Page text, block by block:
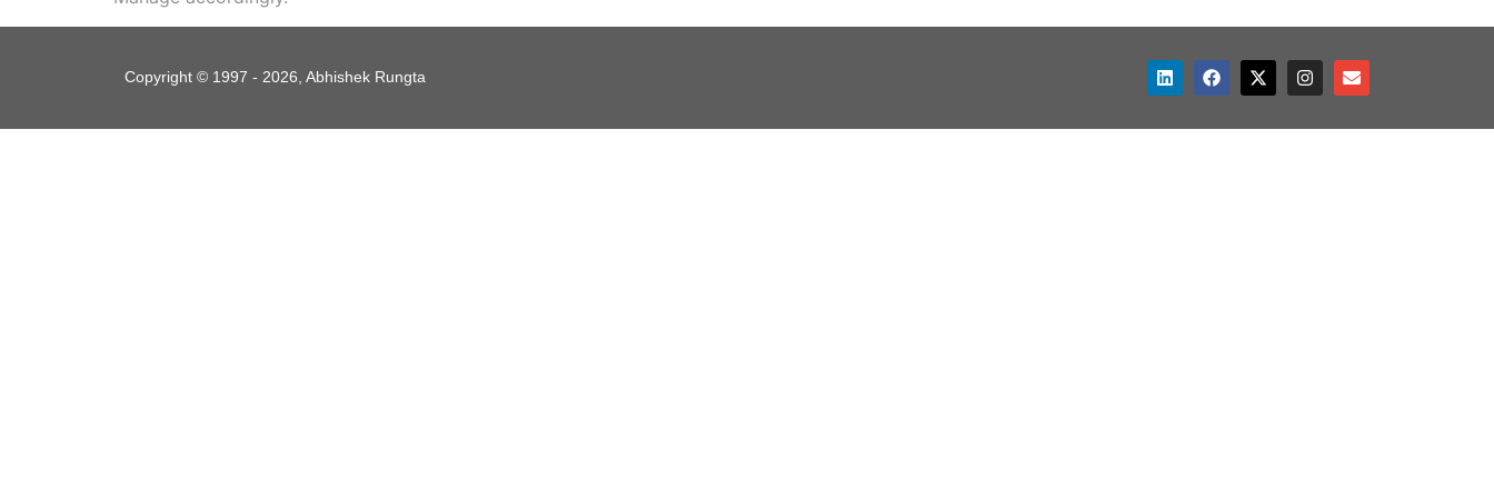
Copyright © 1997 - 2026, Abhishek Rungta